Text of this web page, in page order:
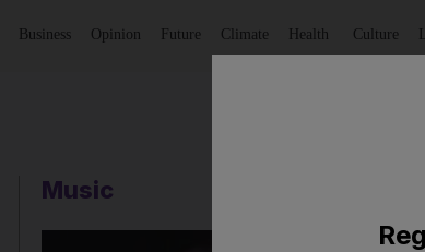
Business Opinion Future Climate Health Culture
Music